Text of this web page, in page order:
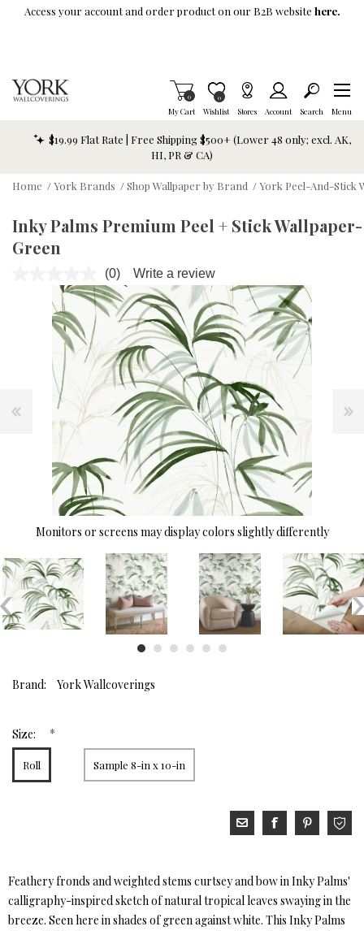
Skip To Main Content
Access your account and order product on our B2B website here.
My Cart
Items in Cart
0
Wishlist
Item is Wish List
0
Stores Account Search Menu
$19.99 Flat Rate | Free Shipping $500+ (Lower 48 only; excl. AK,
HI, PR & CA)
Home /York Brands /Shop Wallpaper by Brand /York Peel-And-Stick
Inky Palms Premium Peel + Stick Wallpaper-
Green
No
rating
value.
Same
page
link.
(0) Write a review
Monitors or screens may display colors slightly differently
Brand: York Wallcoverings
Size: *
Roll Sample 8-in x 10-in
Feathery fronds and weighted stems curtsey and bow in Inky Palms'
calligraphy-inspired sketch of natural tropical leaves swaying in the
breeze. Seen here in shades of green against white. This Inky Palms